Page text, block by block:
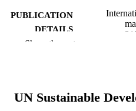
PUBLICATION
DETAILS
PAGES
Show the rest
UN Sustainable